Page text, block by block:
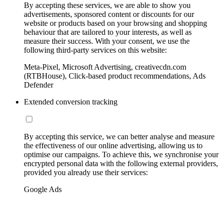
By accepting these services, we are able to show you
advertisements, sponsored content or discounts for our
website or products based on your browsing and shopping
behaviour that are tailored to your interests, as well as
measure their success. With your consent, we use the
following third-party services on this website:
Meta-Pixel, Microsoft Advertising, creativecdn.com
(RTBHouse), Click-based product recommendations, Ads
Defender
Extended conversion tracking
By accepting this service, we can better analyse and measure
the effectiveness of our online advertising, allowing us to
optimise our campaigns. To achieve this, we synchronise your
encrypted personal data with the following external providers,
provided you already use their services:
Google Ads